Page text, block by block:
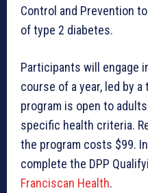
Control and Prevention
of type 2 diabetes.
Participants will engage
course of a year, led by
program is open to
specific health criteria.
the program costs $99.
complete the DPP
Franciscan Health.